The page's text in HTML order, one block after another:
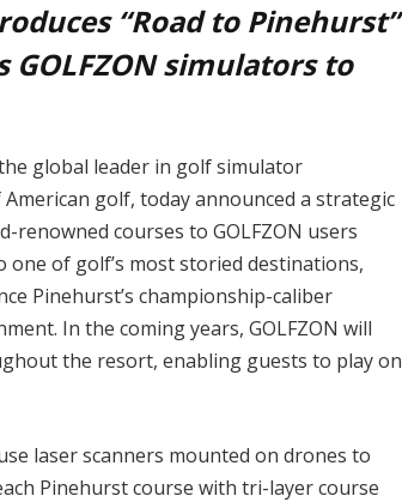
“Road to Pinehurst”
simulators to
the global leader in golf simulator
golf, today announced a strategic
courses to GOLFZON users
one of golf’s most storied destinations,
Pinehurst’s championship-caliber
In the coming years, GOLFZON will
the resort, enabling guests to play on
laser scanners mounted on drones to
Pinehurst course with tri-layer course